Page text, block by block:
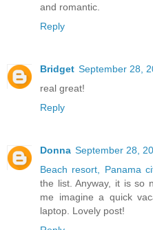
and romantic.
Reply
Bridget September 28,
real great!
Reply
Donna September 28,
Beach resort, Panama
the list. Anyway, it is so
me imagine a quick
laptop. Lovely post!